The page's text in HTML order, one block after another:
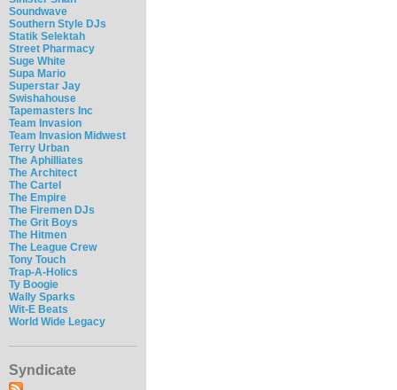
Soundwave
Southern Style DJs
Statik Selektah
Street Pharmacy
Suge White
Supa Mario
Superstar Jay
Swishahouse
Tapemasters Inc
Team Invasion
Team Invasion Midwest
Terry Urban
The Aphilliates
The Architect
The Cartel
The Empire
The Firemen DJs
The Grit Boys
The Hitmen
The League Crew
Tony Touch
Trap-A-Holics
Ty Boogie
Wally Sparks
Wit-E Beats
World Wide Legacy
Syndicate